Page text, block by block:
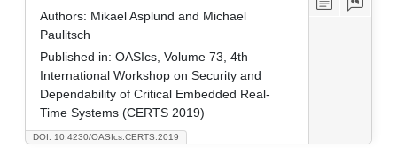
DOI: 10.4230/OASIcs.CERTS.2019
Authors: Mikael Asplund and Michael
Paulitsch
Published in: OASIcs, Volume 73, 4th
International Workshop on Security and
Dependability of Critical Embedded Real-
Time Systems (CERTS 2019)